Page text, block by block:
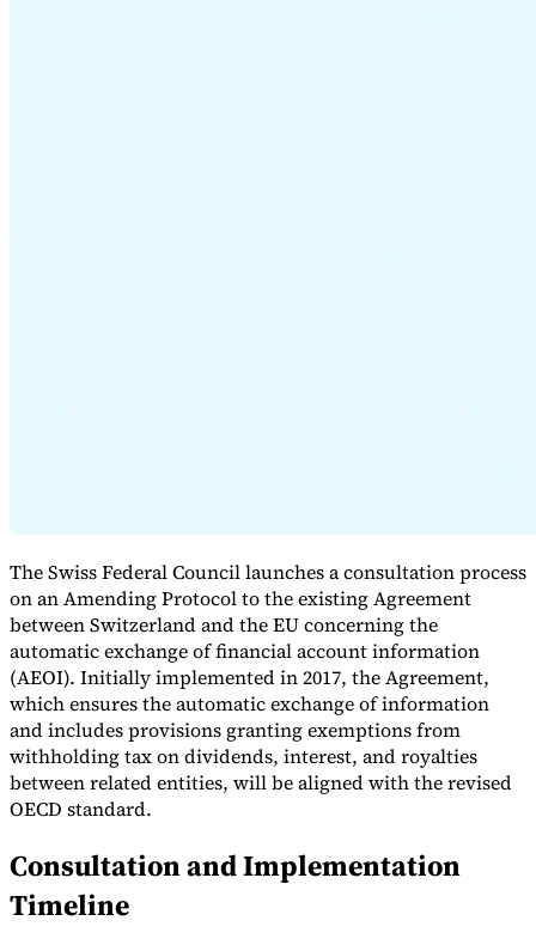
Tools
VAT CalculatorGST CalculatorSales Tax CalculatorVAT Number
CheckerE-Invoice Mandate Tracker
The Swiss Federal Council launches a consultation process
on an Amending Protocol to the existing Agreement
between Switzerland and the EU concerning the
automatic exchange of financial account information
(AEOI). Initially implemented in 2017, the Agreement,
which ensures the automatic exchange of information
and includes provisions granting exemptions from
withholding tax on dividends, interest, and royalties
between related entities, will be aligned with the revised
OECD standard.
Consultation and Implementation
Timeline